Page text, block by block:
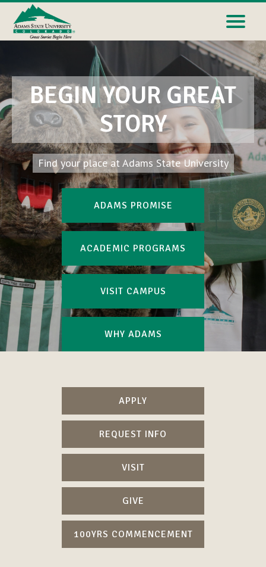
BEGIN YOUR GREAT
STORY
Find your place at Adams State University
ADAMS PROMISE
ACADEMIC PROGRAMS
VISIT CAMPUS
WHY ADAMS
APPLY
REQUEST INFO
VISIT
GIVE
100YRS COMMENCEMENT